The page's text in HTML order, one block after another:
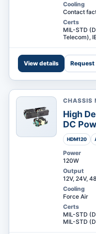
Cooling
Contact
Certs
MIL-STD
Telecom),
View details
Request
CHASSIS
High
DC
HDM120
Power
120W
Output
12V, 24V,
Cooling
Force Air
Certs
MIL-STD
MIL-STD